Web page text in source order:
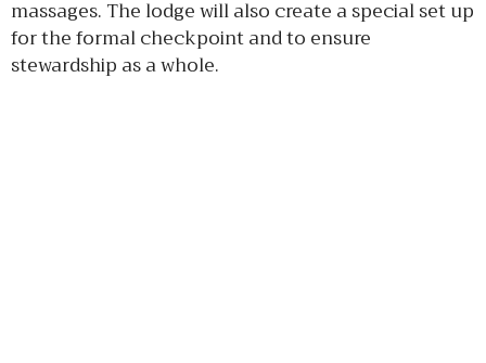
massages. The lodge will also create a special set up
for the formal checkpoint and to ensure
stewardship as a whole.